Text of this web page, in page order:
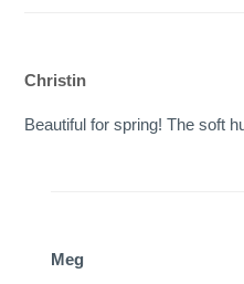
Christin
Beautiful for spring! The soft
Meg